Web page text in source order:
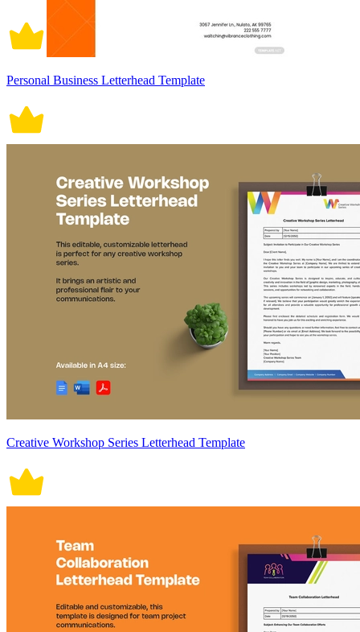
Personal Business Letterhead Template
Creative Workshop Series Letterhead Template